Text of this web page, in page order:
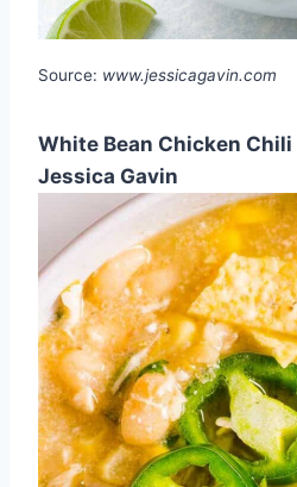
Source: www.jessicagavin.com
White Bean Chicken
Jessica Gavin